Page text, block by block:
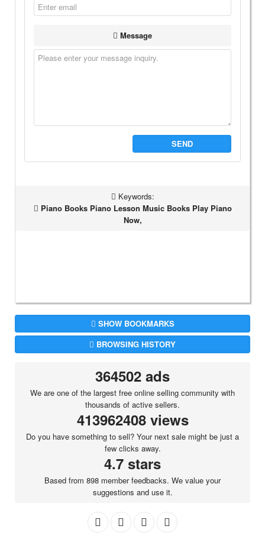
Message
SEND
Keywords:
Piano Books Piano Lesson Music Books Play Piano
Now,
SHOW BOOKMARKS
BROWSING HISTORY
364502 ads
We are one of the largest free online selling community with
thousands of active sellers.
413962408 views
Do you have something to sell? Your next sale might be just a
few clicks away.
4.7 stars
Based from 898 member feedbacks. We value your
suggestions and use it.